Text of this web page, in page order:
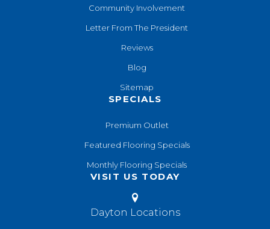
Community Involvement
Letter From The President
Reviews
Blog
Sitemap
SPECIALS
Premium Outlet
Featured Flooring Specials
Monthly Flooring Specials
VISIT US TODAY
Dayton Locations